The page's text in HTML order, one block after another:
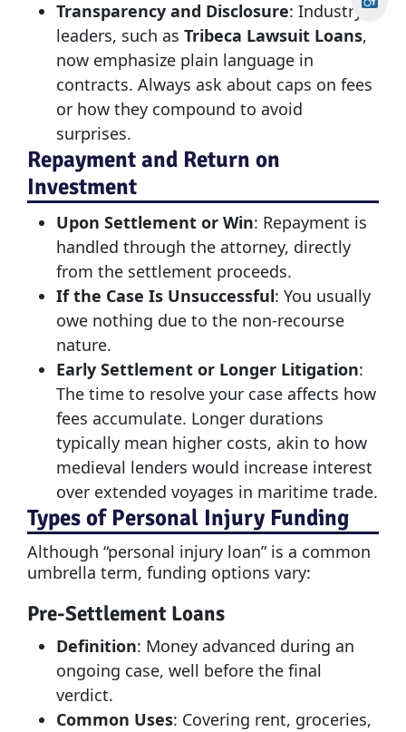
Transparency and Disclosure: Industry
leaders, such as Tribeca Lawsuit Loans,
now emphasize plain language in
contracts. Always ask about caps on fees
or how they compound to avoid
surprises.
Repayment and Return on
Investment
Upon Settlement or Win: Repayment is
handled through the attorney, directly
from the settlement proceeds.
If the Case Is Unsuccessful: You usually
owe nothing due to the non-recourse
nature.
Early Settlement or Longer Litigation:
The time to resolve your case affects how
fees accumulate. Longer durations
typically mean higher costs, akin to how
medieval lenders would increase interest
over extended voyages in maritime trade.
Types of Personal Injury Funding
Although “personal injury loan” is a common
umbrella term, funding options vary:
Pre-Settlement Loans
Definition: Money advanced during an
ongoing case, well before the final
verdict.
Common Uses: Covering rent, groceries,